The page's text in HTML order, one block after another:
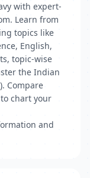
with expert-
Learn from
topics like
English,
topic-wise
the Indian
Compare
chart your
and